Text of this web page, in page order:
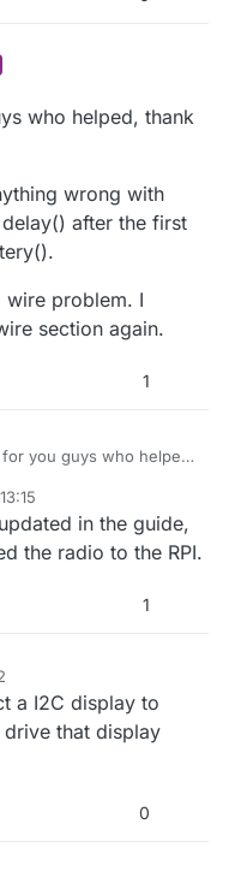
using the
MySerialGateway
on pin 2
need to wait for the
-
who helped, thank
wrong with
after the first
wire problem. I
section again.
1
for you guys who helped,
see anything wrong
add a small delay()
and before the
like a wire problem.
check the wire section
in the guide,
the radio to the RPI.
1
a I2C display to
that display
0